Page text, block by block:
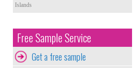
Islands
Free Sample Service
Get a free sample